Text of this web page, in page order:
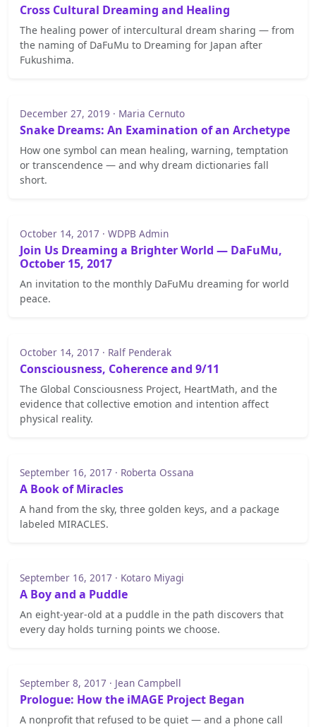
Cross Cultural Dreaming and Healing
The healing power of intercultural dream sharing — from
the naming of DaFuMu to Dreaming for Japan after
Fukushima.
December 27, 2019 · Maria Cernuto
Snake Dreams: An Examination of an Archetype
How one symbol can mean healing, warning, temptation
or transcendence — and why dream dictionaries fall
short.
October 14, 2017 · WDPB Admin
Join Us Dreaming a Brighter World — DaFuMu,
October 15, 2017
An invitation to the monthly DaFuMu dreaming for world
peace.
October 14, 2017 · Ralf Penderak
Consciousness, Coherence and 9/11
The Global Consciousness Project, HeartMath, and the
evidence that collective emotion and intention affect
physical reality.
September 16, 2017 · Roberta Ossana
A Book of Miracles
A hand from the sky, three golden keys, and a package
labeled MIRACLES.
September 16, 2017 · Kotaro Miyagi
A Boy and a Puddle
An eight-year-old at a puddle in the path discovers that
every day holds turning points we choose.
September 8, 2017 · Jean Campbell
Prologue: How the iMAGE Project Began
A nonprofit that refused to be quiet — and a phone call